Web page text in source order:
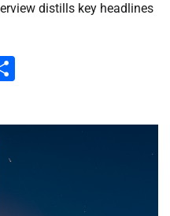
distills key headlines